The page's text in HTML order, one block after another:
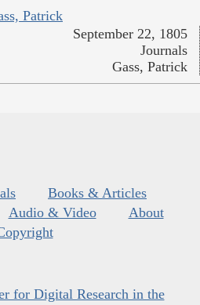
Patrick
September 22, 1805
Journals
Gass, Patrick
Books & Articles
Audio & Video
About
for Digital Research in the